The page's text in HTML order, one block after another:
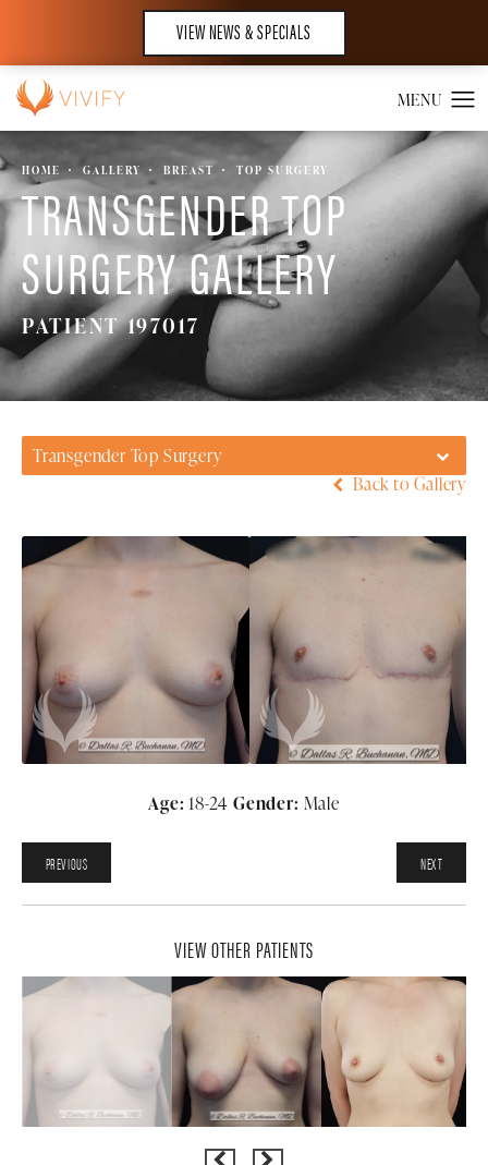
VIEW NEWS & SPECIALS
HOME GALLERY BREAST TOP SURGERY
TRANSGENDER TOP
SURGERY GALLERY
PATIENT 197017
Transgender Top Surgery
Back to Gallery
Age: 18-24Gender: Male
PREVIOUS NEXT
VIEW OTHER PATIENTS